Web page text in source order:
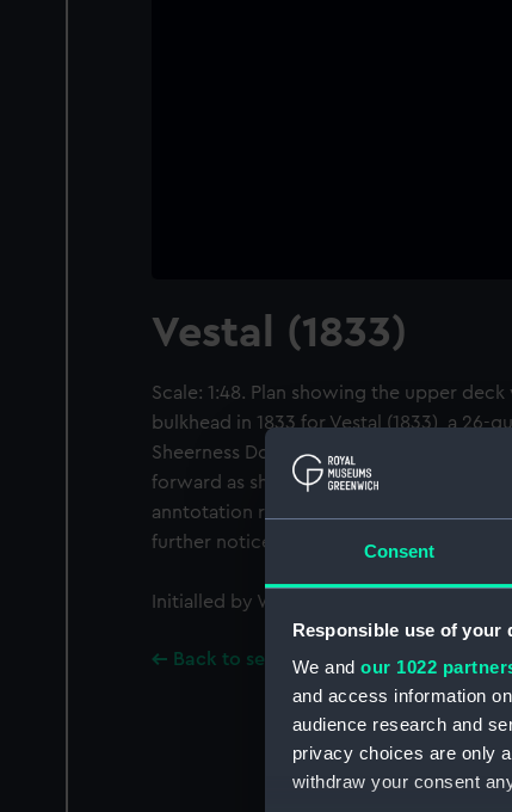
Consent
Responsible use of your
We and our 1022
and access information
audience research and
privacy choices are only
withdraw your consent
Vestal (1833)
Scale: 1:48. Plan showing the upper
bulkhead in 1833 for Vestal (1833), a 26-
Sheerness Dockyard. An annotation
forward as shown on the plan, dated 26
anntotation records the ship is to be
further notice.
Initialled by William Symonds [Surveyor
Back to search results